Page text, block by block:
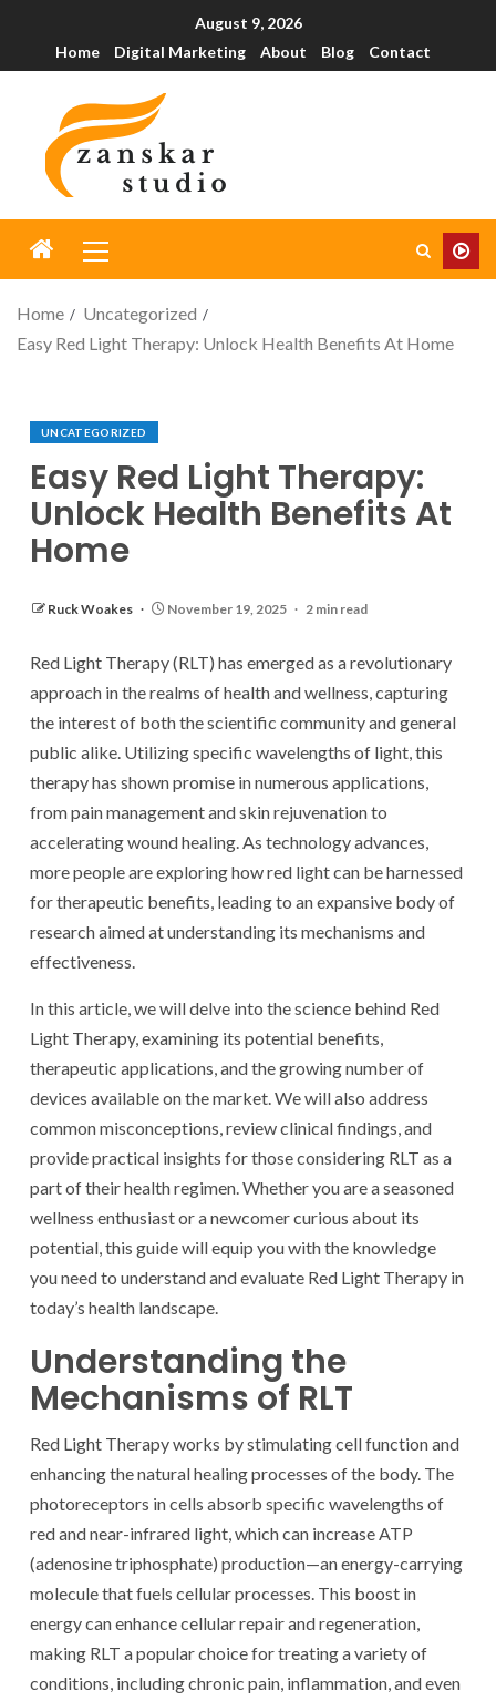
August 9, 2026
Home
Digital Marketing About Blog Contact
Home
Uncategorized
Easy Red Light Therapy: Unlock Health Benefits At Home
UNCATEGORIZED
Easy Red Light Therapy:
Unlock Health Benefits At
Home
Ruck Woakes November 19, 2025 2 min read
Red Light Therapy (RLT) has emerged as a revolutionary
approach in the realms of health and wellness, capturing
the interest of both the scientific community and general
public alike. Utilizing specific wavelengths of light, this
therapy has shown promise in numerous applications,
from pain management and skin rejuvenation to
accelerating wound healing. As technology advances,
more people are exploring how red light can be harnessed
for therapeutic benefits, leading to an expansive body of
research aimed at understanding its mechanisms and
effectiveness.
In this article, we will delve into the science behind Red
Light Therapy, examining its potential benefits,
therapeutic applications, and the growing number of
devices available on the market. We will also address
common misconceptions, review clinical findings, and
provide practical insights for those considering RLT as a
part of their health regimen. Whether you are a seasoned
wellness enthusiast or a newcomer curious about its
potential, this guide will equip you with the knowledge
you need to understand and evaluate Red Light Therapy in
today’s health landscape.
Understanding the
Mechanisms of RLT
Red Light Therapy works by stimulating cell function and
enhancing the natural healing processes of the body. The
photoreceptors in cells absorb specific wavelengths of
red and near-infrared light, which can increase ATP
(adenosine triphosphate) production—an energy-carrying
molecule that fuels cellular processes. This boost in
energy can enhance cellular repair and regeneration,
making RLT a popular choice for treating a variety of
conditions, including chronic pain, inflammation, and even